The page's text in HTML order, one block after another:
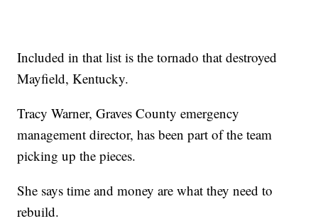
Included in that list is the tornado that destroyed
Mayfield, Kentucky.
Tracy Warner, Graves County emergency
management director, has been part of the team
picking up the pieces.
She says time and money are what they need to
rebuild.